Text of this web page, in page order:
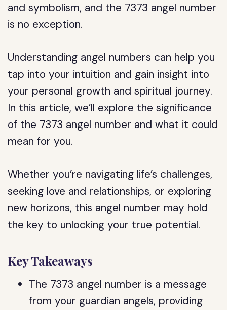
and symbolism, and the 7373 angel number
is no exception.
Understanding angel numbers can help you
tap into your intuition and gain insight into
your personal growth and spiritual journey.
In this article, we’ll explore the significance
of the 7373 angel number and what it could
mean for you.
Whether you’re navigating life’s challenges,
seeking love and relationships, or exploring
new horizons, this angel number may hold
the key to unlocking your true potential.
Key Takeaways
The 7373 angel number is a message
from your guardian angels, providing